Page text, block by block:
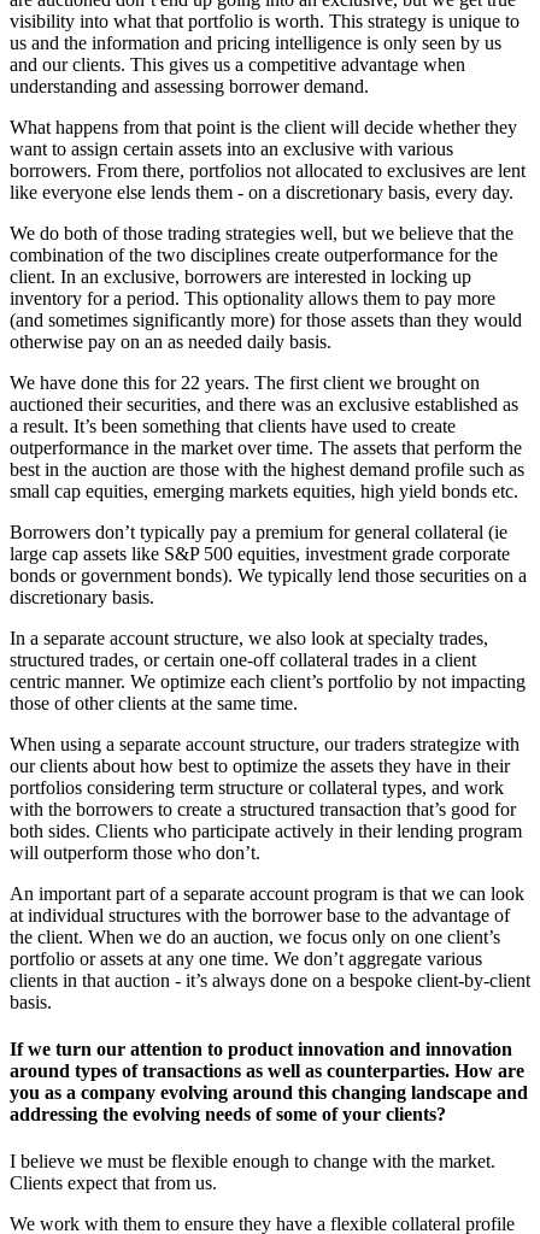
visibility into what that portfolio is worth. This strategy is unique to
us and the information and pricing intelligence is only seen by us
and our clients. This gives us a competitive advantage when
understanding and assessing borrower demand.
What happens from that point is the client will decide whether they
want to assign certain assets into an exclusive with various
borrowers. From there, portfolios not allocated to exclusives are lent
like everyone else lends them - on a discretionary basis, every day.
We do both of those trading strategies well, but we believe that the
combination of the two disciplines create outperformance for the
client. In an exclusive, borrowers are interested in locking up
inventory for a period. This optionality allows them to pay more
(and sometimes significantly more) for those assets than they would
otherwise pay on an as needed daily basis.
We have done this for 22 years. The first client we brought on
auctioned their securities, and there was an exclusive established as
a result. It’s been something that clients have used to create
outperformance in the market over time. The assets that perform the
best in the auction are those with the highest demand profile such as
small cap equities, emerging markets equities, high yield bonds etc.
Borrowers don’t typically pay a premium for general collateral (ie
large cap assets like S&P 500 equities, investment grade corporate
bonds or government bonds). We typically lend those securities on a
discretionary basis.
In a separate account structure, we also look at specialty trades,
structured trades, or certain one-off collateral trades in a client
centric manner. We optimize each client’s portfolio by not impacting
those of other clients at the same time.
When using a separate account structure, our traders strategize with
our clients about how best to optimize the assets they have in their
portfolios considering term structure or collateral types, and work
with the borrowers to create a structured transaction that’s good for
both sides. Clients who participate actively in their lending program
will outperform those who don’t.
An important part of a separate account program is that we can look
at individual structures with the borrower base to the advantage of
the client. When we do an auction, we focus only on one client’s
portfolio or assets at any one time. We don’t aggregate various
clients in that auction - it’s always done on a bespoke client-by-client
basis.
If we turn our attention to product innovation and innovation
around types of transactions as well as counterparties. How are
you as a company evolving around this changing landscape and
addressing the evolving needs of some of your clients?
I believe we must be flexible enough to change with the market.
Clients expect that from us.
We work with them to ensure they have a flexible collateral profile